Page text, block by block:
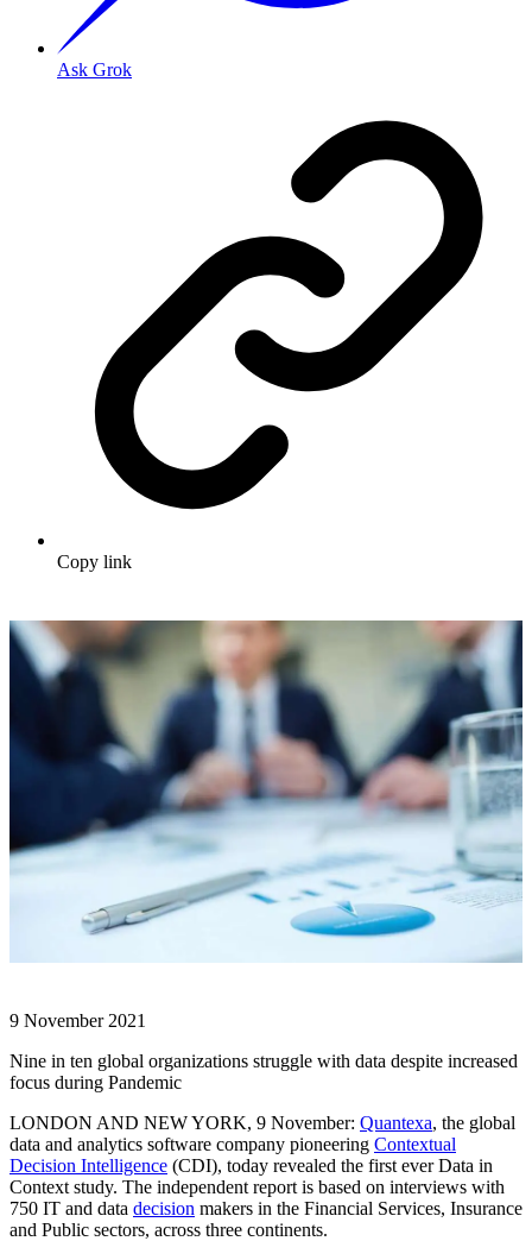
Ask Grok
Copy link
9 November 2021
Nine in ten global organizations struggle with data despite increased
focus during Pandemic
LONDON AND NEW YORK, 9 November: Quantexa, the global
data and analytics software company pioneering Contextual
Decision Intelligence (CDI), today revealed the first ever Data in
Context study. The independent report is based on interviews with
750 IT and data decision makers in the Financial Services, Insurance
and Public sectors, across three continents.